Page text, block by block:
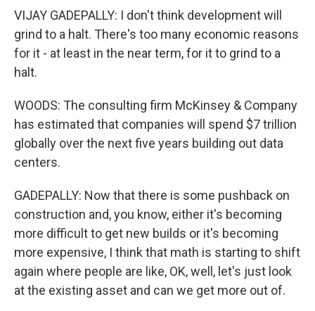
VIJAY GADEPALLY: I don't think development will
grind to a halt. There's too many economic reasons
for it - at least in the near term, for it to grind to a
halt.
WOODS: The consulting firm McKinsey & Company
has estimated that companies will spend $7 trillion
globally over the next five years building out data
centers.
GADEPALLY: Now that there is some pushback on
construction and, you know, either it's becoming
more difficult to get new builds or it's becoming
more expensive, I think that math is starting to shift
again where people are like, OK, well, let's just look
at the existing asset and can we get more out of.